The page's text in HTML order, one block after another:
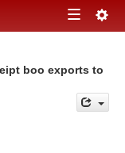
Toggle
boo exports to